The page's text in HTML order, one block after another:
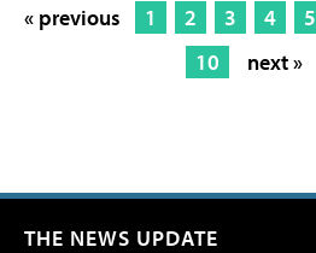
« previous 1 2 3 4 5
10
next »
THE NEWS UPDATE